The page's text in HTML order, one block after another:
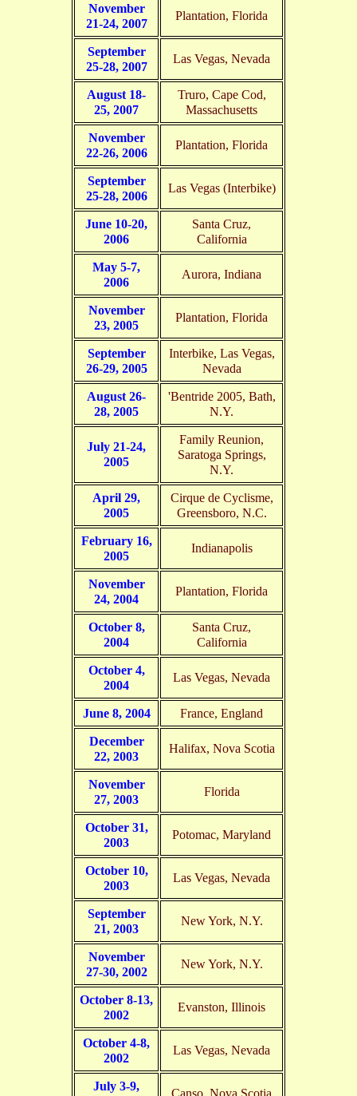
November
21-24, 2007
Plantation, Florida
September
25-28, 2007
Las Vegas, Nevada
August 18-
25, 2007
Truro, Cape Cod,
Massachusetts
November
22-26, 2006
Plantation, Florida
September
25-28, 2006
Las Vegas (Interbike)
June 10-20,
2006
Santa Cruz,
California
May 5-7,
2006
Aurora, Indiana
November
23, 2005
Plantation, Florida
September
26-29, 2005
Interbike, Las Vegas,
Nevada
August 26-
28, 2005
'Bentride 2005, Bath,
N.Y.
July 21-24,
2005
Family Reunion,
Saratoga Springs,
N.Y.
April 29,
2005
Cirque de Cyclisme,
Greensboro, N.C.
February 16,
2005
Indianapolis
November
24, 2004
Plantation, Florida
October 8,
2004
Santa Cruz,
California
October 4,
2004
Las Vegas, Nevada
June 8, 2004 France, England
December
22, 2003
Halifax, Nova Scotia
November
27, 2003
Florida
October 31,
2003
Potomac, Maryland
October 10,
2003
Las Vegas, Nevada
September
21, 2003
New York, N.Y.
November
27-30, 2002
New York, N.Y.
October 8-13,
2002
Evanston, Illinois
October 4-8,
2002
Las Vegas, Nevada
July 3-9,
Canso, Nova Scotia